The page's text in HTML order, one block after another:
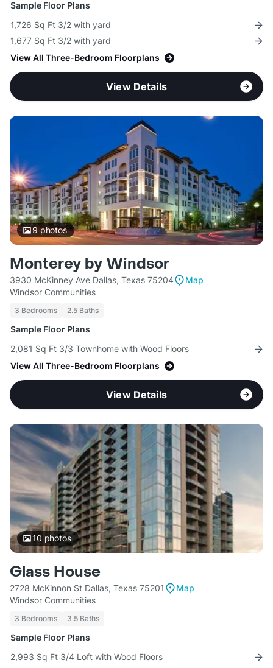
Sample Floor Plans
1,726 Sq Ft 3/2 with yard
1,677 Sq Ft 3/2 with yard
View All Three-Bedroom Floorplans
View Details
9photos
Monterey by Windsor
3930 McKinney Ave Dallas, Texas 75204
Map
Windsor Communities
3 Bedrooms 2.5 Baths
Sample Floor Plans
2,081 Sq Ft 3/3 Townhome with Wood Floors
View All Three-Bedroom Floorplans
View Details
10 photos
Glass House
2728 McKinnon St Dallas, Texas 75201
Map
Windsor Communities
3 Bedrooms 3.5 Baths
Sample Floor Plans
2,993 Sq Ft 3/4 Loft with Wood Floors